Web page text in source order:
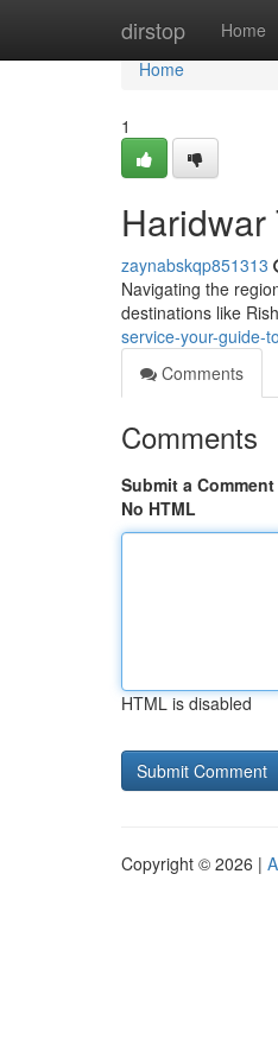
dirstop Home
Home
Home
1
Haridwar
zaynabskqp851313
Navigating the
destinations like
service-your-guide-
Comments
Comments
Submit a Comment
No HTML
HTML is disabled
Copyright © 2026 |